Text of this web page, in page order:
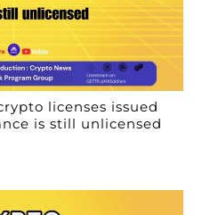
licenses issued
is still unlicensed